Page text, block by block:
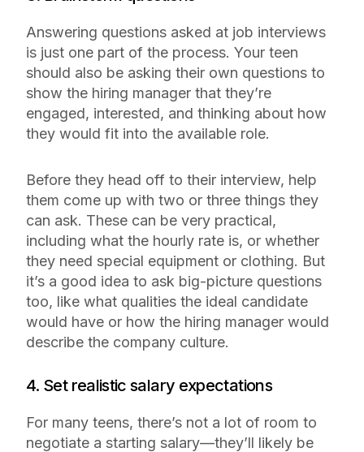
Answering questions asked at job interviews
is just one part of the process. Your teen
should also be asking their own questions to
show the hiring manager that they’re
engaged, interested, and thinking about how
they would fit into the available role.
Before they head off to their interview, help
them come up with two or three things they
can ask. These can be very practical,
including what the hourly rate is, or whether
they need special equipment or clothing. But
it’s a good idea to ask big-picture questions
too, like what qualities the ideal candidate
would have or how the hiring manager would
describe the company culture.
4. Set realistic salary expectations
For many teens, there’s not a lot of room to
negotiate a starting salary—they’ll likely be